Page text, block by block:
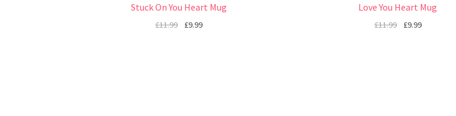
Stuck On You Heart Mug
£11.99 £9.99
Love You Heart Mug
£11.99 £9.99